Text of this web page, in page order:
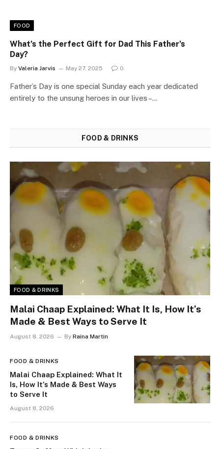
FOOD
What’s the Perfect Gift for Dad This Father’s
Day?
By Valeria Jarvis May 27, 2025 0
Father’s Day is one special Sunday each year dedicated
entirely to the unsung heroes in our lives –…
FOOD & DRINKS
FOOD & DRINKS
Malai Chaap Explained: What It Is, How It’s
Made & Best Ways to Serve It
August 8, 2026 By Raina Martin
FOOD & DRINKS
Malai Chaap Explained: What It
Is, How It’s Made & Best Ways
to Serve It
August 8, 2026
FOOD & DRINKS